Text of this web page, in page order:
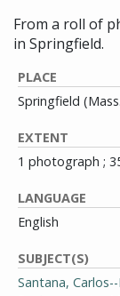
From a roll of
in Springfield.
PLACE
Springfield
EXTENT
1 photograph ;
LANGUAGE
English
SUBJECT(S)
Santana,